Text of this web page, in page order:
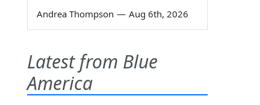
Andrea Thompson — Aug 6th, 2026
Latest from Blue
America